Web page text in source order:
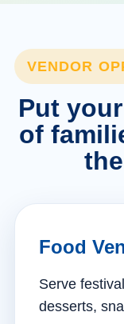
VENDOR
Put
of
Food
Serve
desserts,